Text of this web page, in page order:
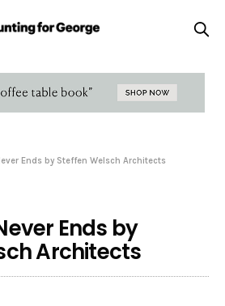
Ends by Steffen Welsch Architects
Ends by
Architects